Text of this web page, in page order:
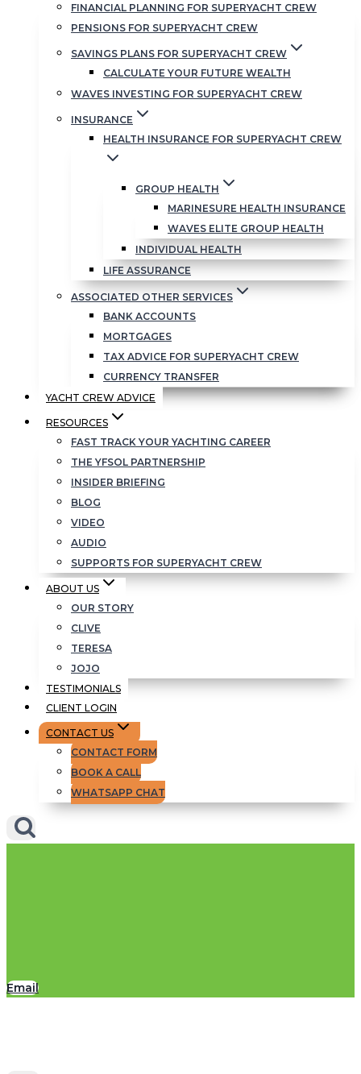
FINANCIAL PLANNING FOR SUPERYACHT CREW
PENSIONS FOR SUPERYACHT CREW
SAVINGS PLANS FOR SUPERYACHT CREW
CALCULATE YOUR FUTURE WEALTH
WAVES INVESTING FOR SUPERYACHT CREW
INSURANCE
HEALTH INSURANCE FOR SUPERYACHT CREW
GROUP HEALTH
MARINESURE HEALTH INSURANCE
WAVES ELITE GROUP HEALTH
INDIVIDUAL HEALTH
LIFE ASSURANCE
ASSOCIATED OTHER SERVICES
BANK ACCOUNTS
MORTGAGES
TAX ADVICE FOR SUPERYACHT CREW
CURRENCY TRANSFER
YACHT CREW ADVICE
RESOURCES
FAST TRACK YOUR YACHTING CAREER
THE YFSOL PARTNERSHIP
INSIDER BRIEFING
BLOG
VIDEO
AUDIO
SUPPORTS FOR SUPERYACHT CREW
ABOUT US
OUR STORY
CLIVE
TERESA
JOJO
TESTIMONIALS
CLIENT LOGIN
CONTACT US
CONTACT FORM
BOOK A CALL
WHATSAPP CHAT
Email